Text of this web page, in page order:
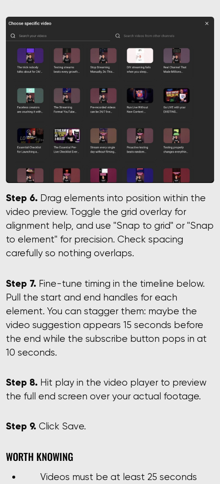
Step 6. Drag elements into position within the
video preview. Toggle the grid overlay for
alignment help, and use "Snap to grid" or "Snap
to element" for precision. Check spacing
carefully so nothing overlaps.
Step 7. Fine-tune timing in the timeline below.
Pull the start and end handles for each
element. You can stagger them: maybe the
video suggestion appears 15 seconds before
the end while the subscribe button pops in at
10 seconds.
Step 8. Hit play in the video player to preview
the full end screen over your actual footage.
Step 9. Click Save.
WORTH KNOWING
Videos must be at least 25 seconds